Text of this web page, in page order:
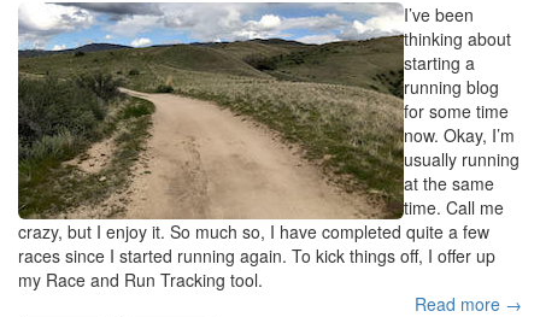
I’ve been
thinking about
starting a
running blog
for some time
now. Okay, I’m
usually running
at the same
time. Call me
crazy, but I enjoy it. So much so, I have completed quite a few
races since I started running again. To kick things off, I offer up
my Race and Run Tracking tool.
Read more →